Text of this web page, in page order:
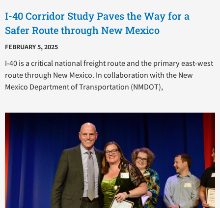
I-40 Corridor Study Paves the Way for a
Safer Route through New Mexico
FEBRUARY 5, 2025
I-40 is a critical national freight route and the primary east-west
route through New Mexico. In collaboration with the New
Mexico Department of Transportation (NMDOT),